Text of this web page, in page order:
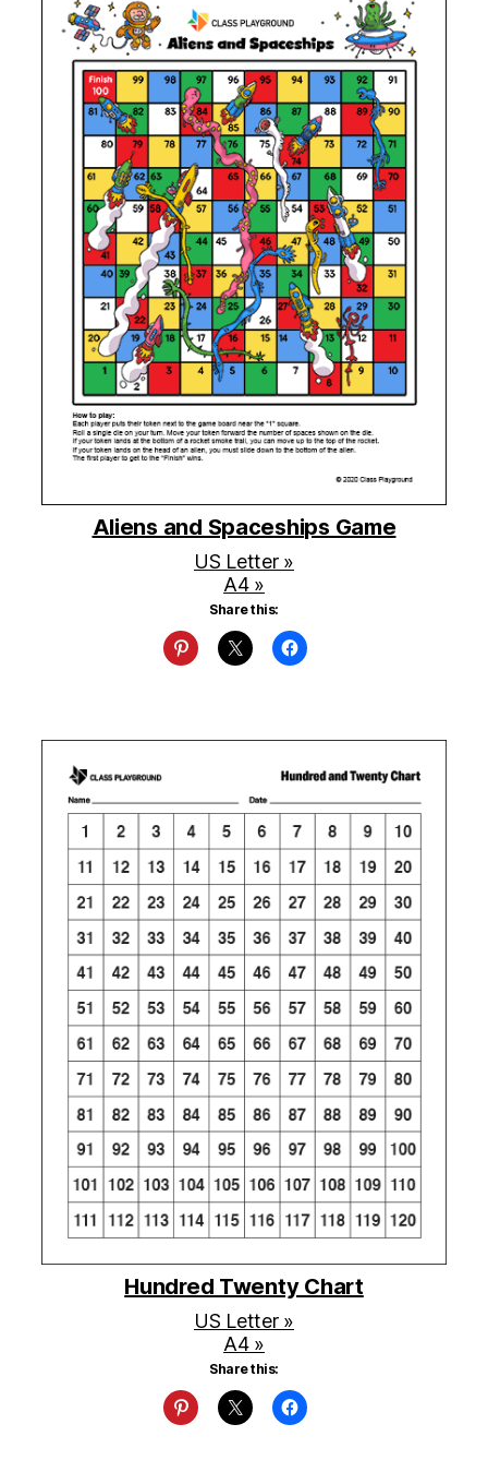
Aliens and Spaceships Game
US Letter »
A4 »
Share this:
Hundred Twenty Chart
US Letter »
A4 »
Share this: